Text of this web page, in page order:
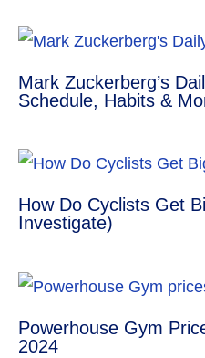
e
t
p
r
Mark Zuckerberg’s
Schedule, Habits &
How Do Cyclists Get
Investigate)
Powerhouse Gym
2024